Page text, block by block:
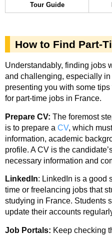
Tour Guide
How to Find Part-
Understandably, finding jobs
and challenging, especially
presenting you with some
for part-time jobs in France.
Prepare CV: The foremost
is to prepare a CV, which
information, academic
profile. A CV is the
necessary information and
LinkedIn: LinkedIn is a good
time or freelancing jobs that
studying in France. Students
update their accounts
Job Portals: Keep checking